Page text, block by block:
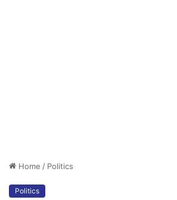
Home / Politics
Politics